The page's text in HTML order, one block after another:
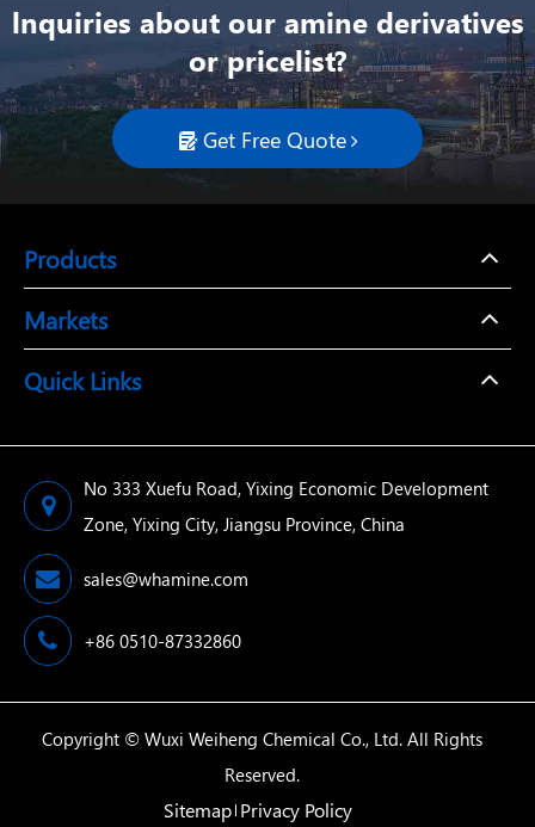
lnquiries about our amine derivatives
or pricelist?
 Get Free Quote
Products
Markets
Quick Links
No 333 Xuefu Road, Yixing Economic Development
Zone, Yixing City, Jiangsu Province, China
sales@whamine.com
+86 0510-87332860
Copyright ©Wuxi Weiheng Chemical Co., Ltd. All Rights
Reserved.
Sitemap Privacy Policy